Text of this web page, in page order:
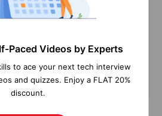
Subscribe
Paced Videos by Experts
to ace your next tech interview
and quizzes. Enjoy a FLAT 20%
discount.